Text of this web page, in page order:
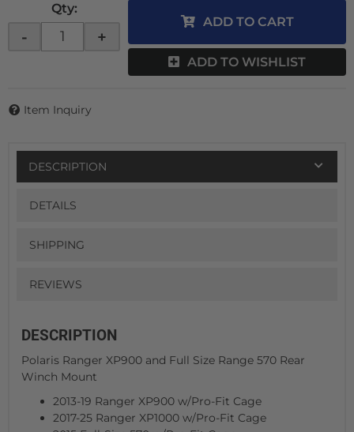
Qty:
- +
ADD TO CART
ADD TO WISHLIST
Item Inquiry
DESCRIPTION
DETAILS
SHIPPING
REVIEWS
DESCRIPTION
Polaris Ranger XP900 and Full Size Range 570 Rear
Winch Mount
2013-19 Ranger XP900 w/Pro-Fit Cage
2017-25 Ranger XP1000 w/Pro-Fit Cage